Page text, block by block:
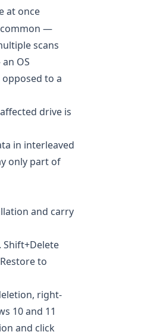
at once
common —
scans
OS
to a
drive is
in interleaved
only part of
and carry
to
right-
10 and 11
and click